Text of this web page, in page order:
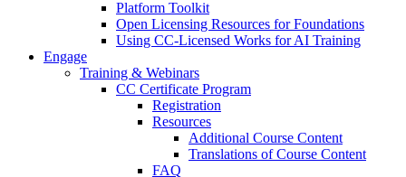
Platform Toolkit
Open Licensing Resources for Foundations
Using CC-Licensed Works for AI Training
Engage
Training & Webinars
CC Certificate Program
Registration
Resources
Additional Course Content
Translations of Course Content
FAQ